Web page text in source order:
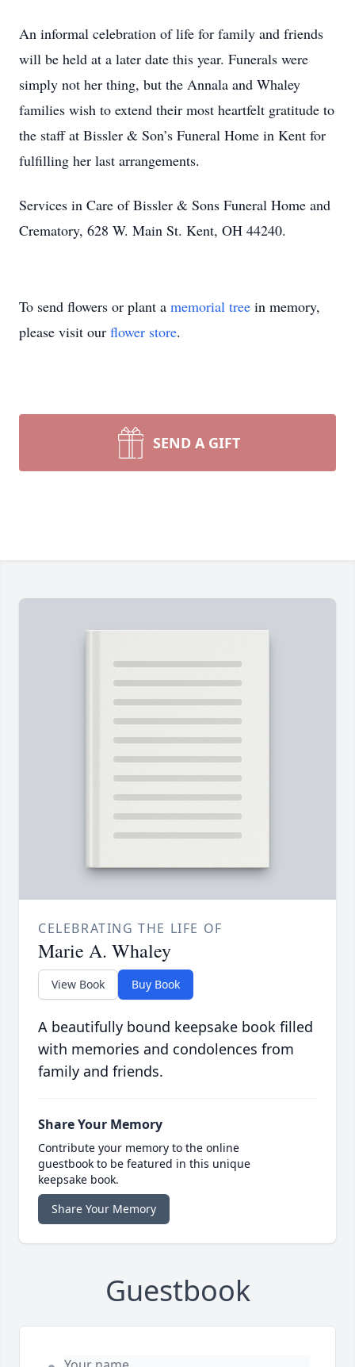
An informal celebration of life for family and friends
will be held at a later date this year. Funerals were
simply not her thing, but the Annala and Whaley
families wish to extend their most heartfelt gratitude to
the staff at Bissler & Son’s Funeral Home in Kent for
fulfilling her last arrangements.
Services in Care of Bissler & Sons Funeral Home and
Crematory, 628 W. Main St. Kent, OH 44240.
To send flowers or plant a memorial tree in memory,
please visit our flower store.
SEND A GIFT
CELEBRATING THE LIFE OF
Marie A. Whaley
View Book Buy Book
A beautifully bound keepsake book filled
with memories and condolences from
family and friends.
Share Your Memory
Contribute your memory to the online
guestbook to be featured in this unique
keepsake book.
Share Your Memory
Guestbook